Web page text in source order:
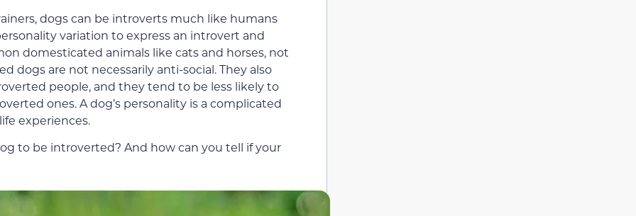
dogs can be introverts much like humans
variation to express an introvert and
domesticated animals like cats and horses, not
dogs are not necessarily anti-social. They also
people, and they tend to be less likely to
ones. A dog’s personality is a complicated
experiences.
to be introverted? And how can you tell if your